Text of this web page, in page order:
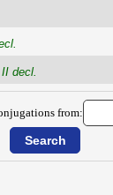
decl.
from: